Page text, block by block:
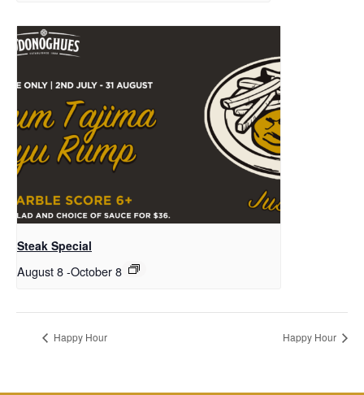
Steak Special
August 8-October 8
Happy Hour Happy Hour